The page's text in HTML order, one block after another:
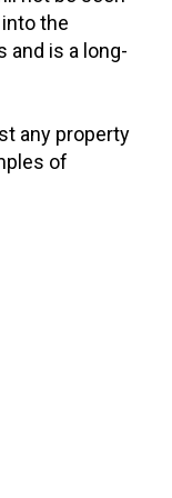
the
and is a long-
any property
of